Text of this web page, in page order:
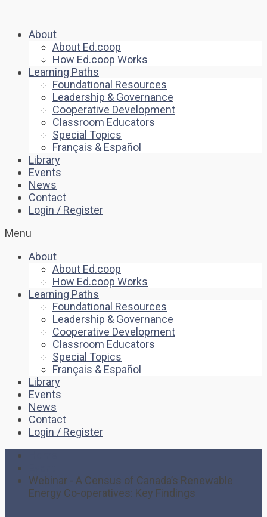
About
About Ed.coop
How Ed.coop Works
Learning Paths
Foundational Resources
Leadership & Governance
Cooperative Development
Classroom Educators
Special Topics
Français & Español
Library
Events
News
Contact
Login / Register
Menu
About
About Ed.coop
How Ed.coop Works
Learning Paths
Foundational Resources
Leadership & Governance
Cooperative Development
Classroom Educators
Special Topics
Français & Español
Library
Events
News
Contact
Login / Register
Webinar - A Census of Canada’s Renewable
Energy Co-operatives: Key Findings